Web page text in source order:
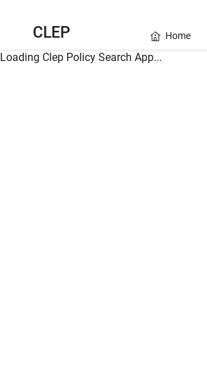
CLEP Home
Loading Clep Policy Search App...